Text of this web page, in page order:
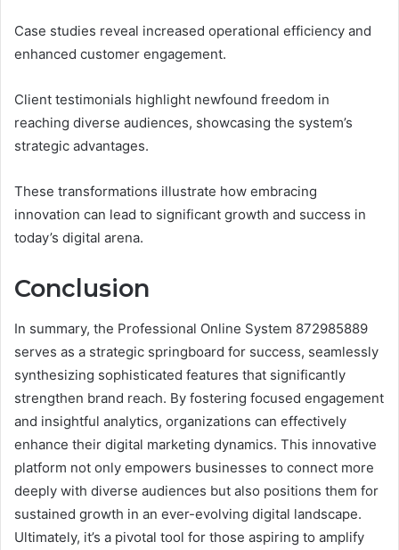
Case studies reveal increased operational efficiency and
enhanced customer engagement.
Client testimonials highlight newfound freedom in
reaching diverse audiences, showcasing the system’s
strategic advantages.
These transformations illustrate how embracing
innovation can lead to significant growth and success in
today’s digital arena.
Conclusion
In summary, the Professional Online System 872985889
serves as a strategic springboard for success, seamlessly
synthesizing sophisticated features that significantly
strengthen brand reach. By fostering focused engagement
and insightful analytics, organizations can effectively
enhance their digital marketing dynamics. This innovative
platform not only empowers businesses to connect more
deeply with diverse audiences but also positions them for
sustained growth in an ever-evolving digital landscape.
Ultimately, it’s a pivotal tool for those aspiring to amplify